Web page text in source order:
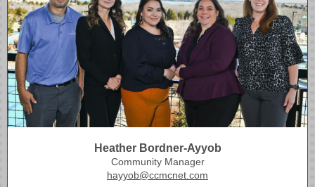
Heather Bordner-Ayyob
Community Manager
hayyob@ccmcnet.com